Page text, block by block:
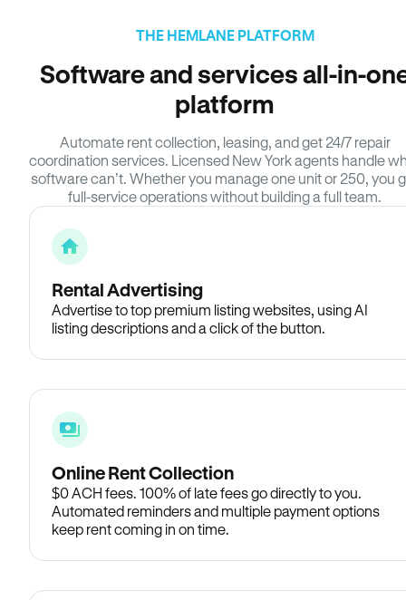
THE HEMLANE PLATFORM
Software and services all-in-
platform
Automate rent collection, leasing, and get 24/7 repair
coordination services. Licensed New York agents handle
software can’t. Whether you manage one unit or 250, you
full-service operations without building a full team.
Rental Advertising
Advertise to top premium listing websites, using AI
listing descriptions and a click of the button.
Online Rent Collection
$0 ACH fees. 100% of late fees go directly to you.
Automated reminders and multiple payment options
keep rent coming in on time.